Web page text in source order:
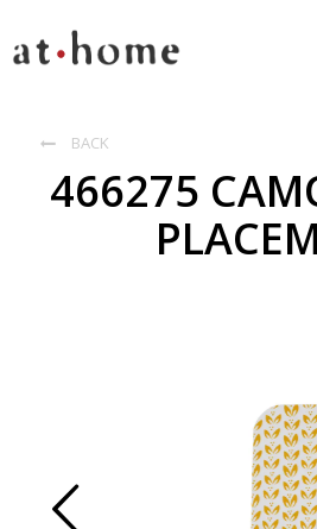
 BACK
466275